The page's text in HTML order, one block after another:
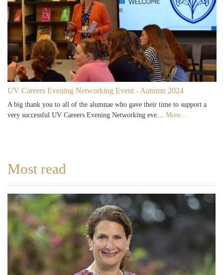
UV Careers Evening Networking Event - Autumn 2024
A big thank you to all of the alumnae who gave their time to support a
very successful UV Careers Evening Networking eve… More...
Most read